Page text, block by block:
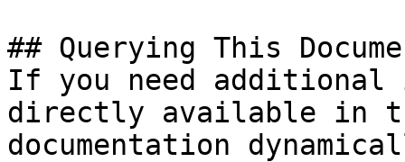
## Querying This
If you need
directly available in
documentation